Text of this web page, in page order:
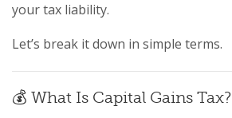
your tax liability.
Let’s break it down in simple terms.
💰 What Is Capital Gains Tax?